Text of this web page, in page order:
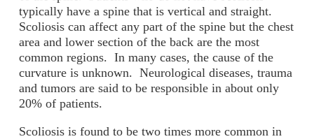
typically have a spine that is vertical and straight.
Scoliosis can affect any part of the spine but the chest
area and lower section of the back are the most
common regions. In many cases, the cause of the
curvature is unknown. Neurological diseases, trauma
and tumors are said to be responsible in about only
20% of patients.
Scoliosis is found to be two times more common in